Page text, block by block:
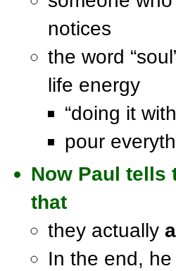
notices
the word
life energy
“doing it
pour
Now Paul tells
that
they actually
In the end,